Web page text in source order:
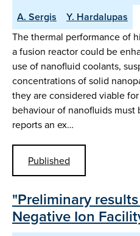
A. Sergis
Y. Hardalupas
The thermal performance of
a fusion reactor could be
use of nanofluid coolants,
concentrations of solid
they are considered viable
behaviour of nanofluids
reports an ex…
Published
"Preliminary
Negative Ion